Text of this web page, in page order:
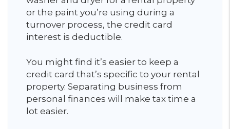
or the paint you’re using during a
turnover process, the credit card
interest is deductible.
You might find it’s easier to keep a
credit card that’s specific to your rental
property. Separating business from
personal finances will make tax time a
lot easier.